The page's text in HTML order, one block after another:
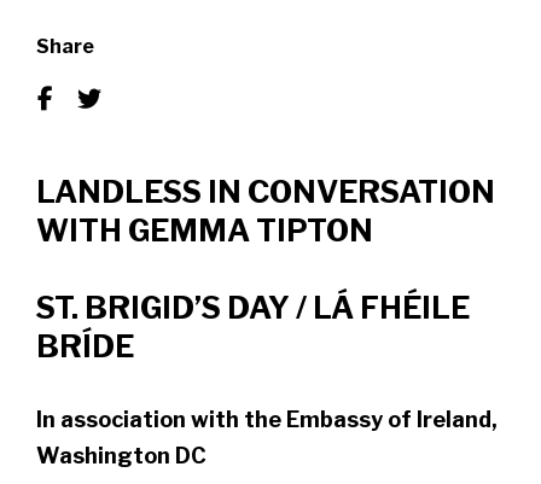
Share
LANDLESS IN CONVERSATION
WITH GEMMA TIPTON
ST. BRIGID’S DAY / LÁ FHÉILE
BRÍDE
In association with the Embassy of Ireland,
Washington DC